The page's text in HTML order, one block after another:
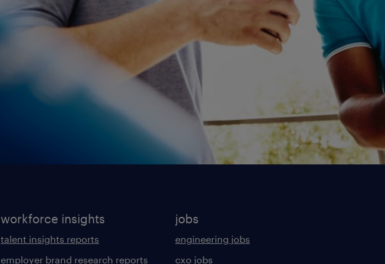
workforce insights
talent insights reports
employer brand research reports
jobs
engineering jobs
cxo jobs